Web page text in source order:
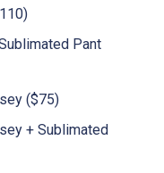
Pant
($75)
+ Sublimated